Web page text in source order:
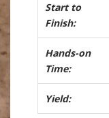
Start to
Finish:
Hands-on
Time:
Yield: